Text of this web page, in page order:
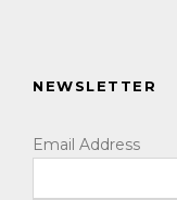
NEWSLETTER
Email Address